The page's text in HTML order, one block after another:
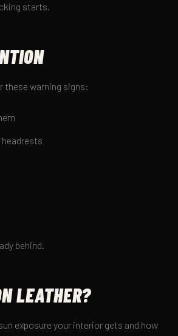
starts.
these warning signs:
headrests
behind.
LEATHER?
exposure your interior gets and how